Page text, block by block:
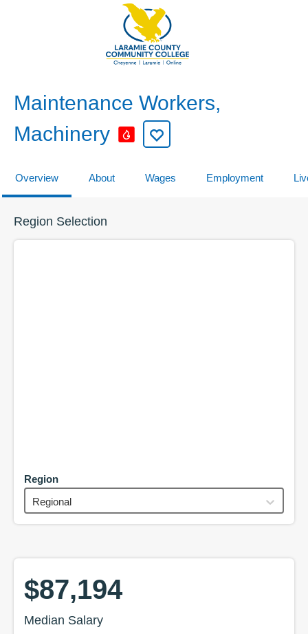
Maintenance Workers,
Machinery
Overview About Wages Employment
Region Selection
Region
Regional
$87,194
Median Salary